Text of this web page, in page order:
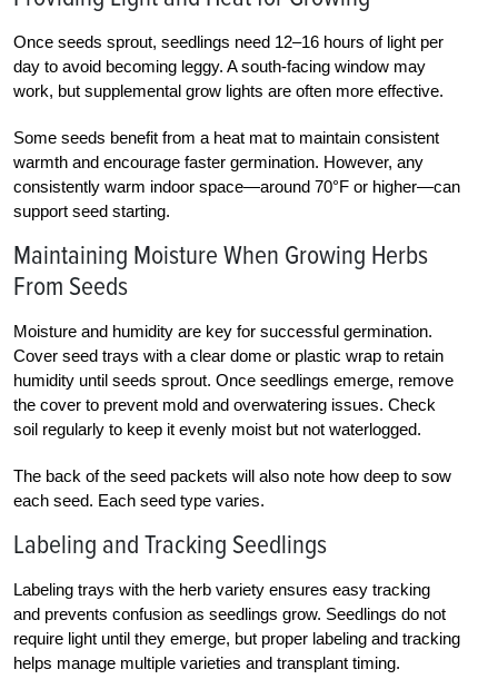
Once seeds sprout, seedlings need 12–16 hours of light per
day to avoid becoming leggy. A south-facing window may
work, but supplemental grow lights are often more effective.
Some seeds benefit from a heat mat to maintain consistent
warmth and encourage faster germination. However, any
consistently warm indoor space—around 70°F or higher—can
support seed starting.
Maintaining Moisture When Growing Herbs
From Seeds
Moisture and humidity are key for successful germination.
Cover seed trays with a clear dome or plastic wrap to retain
humidity until seeds sprout. Once seedlings emerge, remove
the cover to prevent mold and overwatering issues. Check
soil regularly to keep it evenly moist but not waterlogged.
The back of the seed packets will also note how deep to sow
each seed. Each seed type varies.
Labeling and Tracking Seedlings
Labeling trays with the herb variety ensures easy tracking
and prevents confusion as seedlings grow. Seedlings do not
require light until they emerge, but proper labeling and tracking
helps manage multiple varieties and transplant timing.